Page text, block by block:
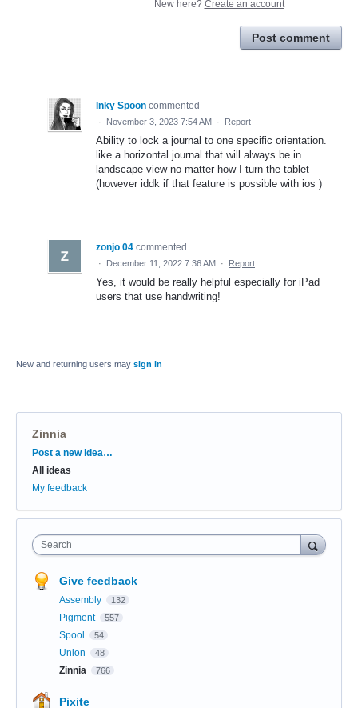
New here? Create an account
Post comment
Inky Spoon commented
· November 3, 2023 7:54 AM · Report
Ability to lock a journal to one specific orientation.
like a horizontal journal that will always be in
landscape view no matter how I turn the tablet
(however iddk if that feature is possible with ios )
zonjo 04 commented
· December 11, 2022 7:36 AM · Report
Yes, it would be really helpful especially for iPad
users that use handwriting!
New and returning users may sign in
Zinnia
Categories
Post a new idea…
All ideas
My feedback
Search
Give feedback
Assembly 132
Pigment 557
Spool 54
Union 48
Zinnia 766
Pixite